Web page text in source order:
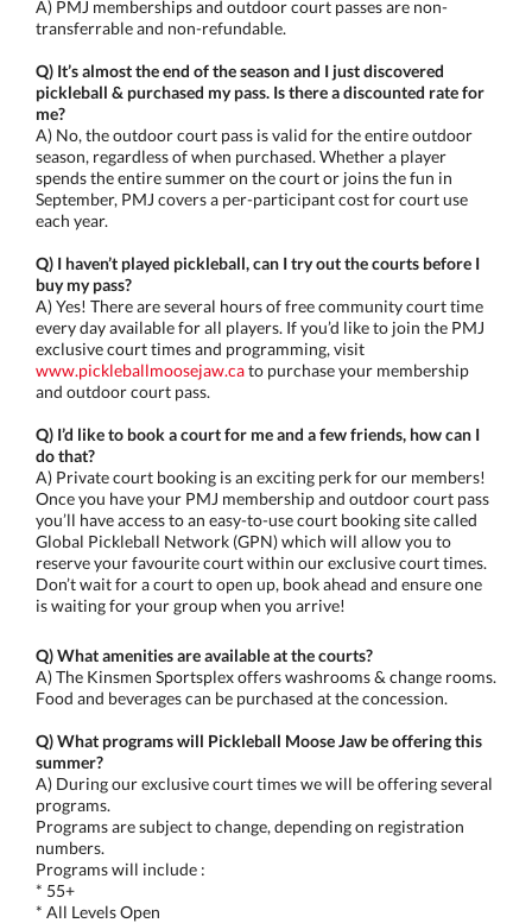
A) PMJ memberships and outdoor court passes are non-
transferrable and non-refundable.
Q) It’s almost the end of the season and I just discovered
pickleball & purchased my pass. Is there a discounted rate for
me?
A) No, the outdoor court pass is valid for the entire outdoor
season, regardless of when purchased. Whether a player
spends the entire summer on the court or joins the fun in
September, PMJ covers a per-participant cost for court use
each year.
Q) I haven’t played pickleball, can I try out the courts before I
buy my pass?
A) Yes! There are several hours of free community court time
every day available for all players. If you’d like to join the PMJ
exclusive court times and programming, visit
www.pickleballmoosejaw.cato purchase your membership
and outdoor court pass.
Q) I’d like to book a court for me and a few friends, how can I
do that?
A) Private court booking is an exciting perk for our members!
Once you have your PMJ membership and outdoor court pass
you’ll have access to an easy-to-use court booking site called
Global Pickleball Network (GPN) which will allow you to
reserve your favourite court within our exclusive court times.
Don’t wait for a court to open up, book ahead and ensure one
is waiting for your group when you arrive!
Q) What amenities are available at the courts?
A) The Kinsmen Sportsplex offers washrooms & change rooms.
Food and beverages can be purchased at the concession.
Q) What programs will Pickleball Moose Jaw be offering this
summer?
A) During our exclusive court times we will be offering several
programs.
Programs are subject to change, depending on registration
numbers.
Programs will include :
* 55+
* All Levels Open